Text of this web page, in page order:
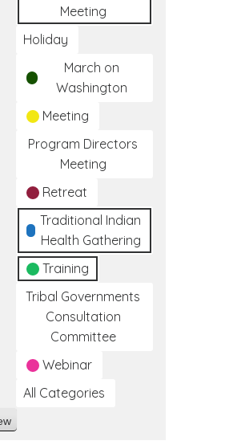
Meeting
Holiday
March on
Washington
Meeting
Program Directors
Meeting
Retreat
Traditional Indian
Health Gathering
Training
Tribal Governments
Consultation
Committee
Webinar
All Categories